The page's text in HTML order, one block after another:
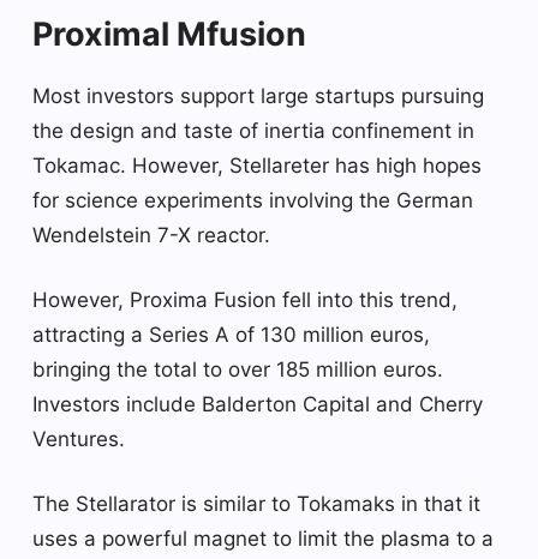
Proximal Mfusion
Most investors support large startups pursuing
the design and taste of inertia confinement in
Tokamac. However, Stellareter has high hopes
for science experiments involving the German
Wendelstein 7-X reactor.
However, Proxima Fusion fell into this trend,
attracting a Series A of 130 million euros,
bringing the total to over 185 million euros.
Investors include Balderton Capital and Cherry
Ventures.
The Stellarator is similar to Tokamaks in that it
uses a powerful magnet to limit the plasma to a